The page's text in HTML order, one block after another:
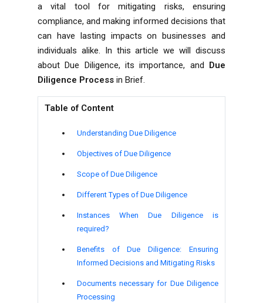
a vital tool for mitigating risks, ensuring
compliance, and making informed decisions that
can have lasting impacts on businesses and
individuals alike. In this article we will discuss
about Due Diligence, its importance, and Due
Diligence Process in Brief.
Table of Content
Understanding Due Diligence
Objectives of Due Diligence
Scope of Due Diligence
Different Types of Due Diligence
Instances When Due Diligence is
required?
Benefits of Due Diligence: Ensuring
Informed Decisions and Mitigating Risks
Documents necessary for Due Diligence
Processing